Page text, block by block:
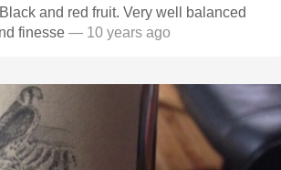
fruit. Very well balanced
finesse — 10 years ago